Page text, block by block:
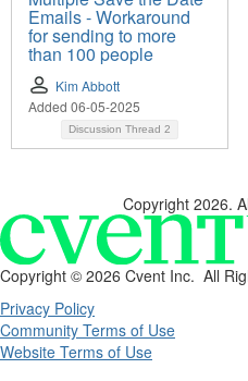
Emails - Workaround
for sending to more
than 100 people
Kim Abbott
Added 06-05-2025
Discussion Thread 2
Copyright 2026.
Copyright © 2026 Cvent Inc. All
Privacy Policy
Community Terms of Use
Website Terms of Use